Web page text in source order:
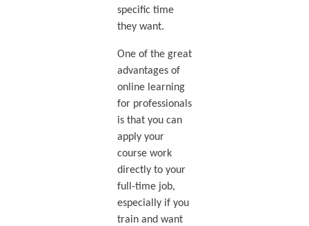
specific time
they want.
One of the great
advantages of
online learning
for professionals
is that you can
apply your
course work
directly to your
full-time job,
especially if you
train and want